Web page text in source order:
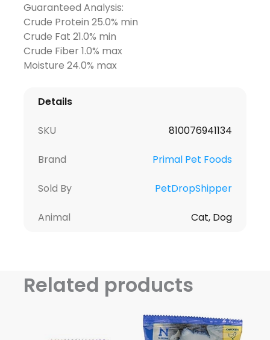
Guaranteed Analysis:
Crude Protein 25.0% min
Crude Fat 21.0% min
Crude Fiber 1.0% max
Moisture 24.0% max
Details
SKU 810076941134
Brand Primal Pet Foods
Sold By PetDropShipper
Animal Cat, Dog
Related products